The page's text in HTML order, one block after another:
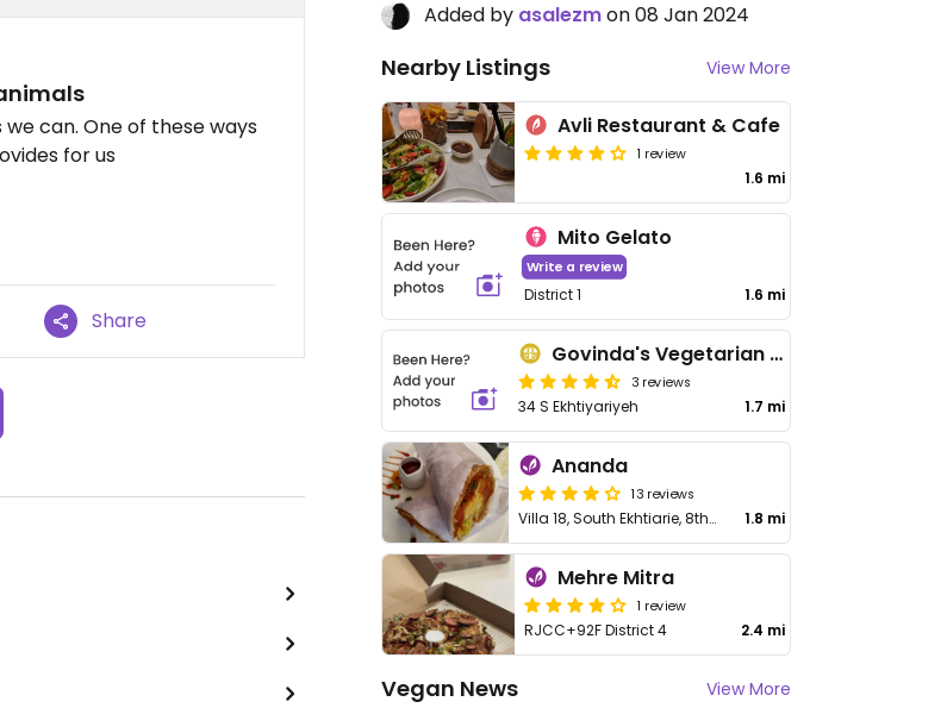
can. One of these ways
for us
Share
Added by asalezmon 08 Jan 2024
Nearby Listings View More
Avli Restaurant & Cafe
1 review
1.6 mi
Mito Gelato
Write a review
District 1 1.6 mi
Govinda's Vegetarian Store
3 reviews
34 S Ekhtiyariyeh 1.7 mi
Ananda
13 reviews
Villa 18, South Ekhtiarie, 8th Behestan, Pasadaran St 1.8 mi
Mehre Mitra
1 review
RJCC+92F District 4 2.4 mi
Vegan News View More